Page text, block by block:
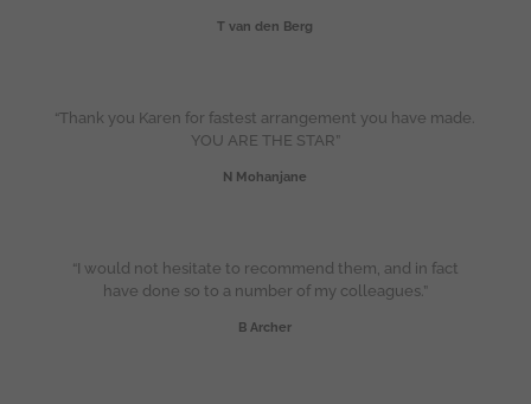
T van den Berg
“Thank you Karen for fastest arrangement you have made.
YOU ARE THE STAR”
N Mohanjane
“I would not hesitate to recommend them, and in fact
have done so to a number of my colleagues.”
B Archer